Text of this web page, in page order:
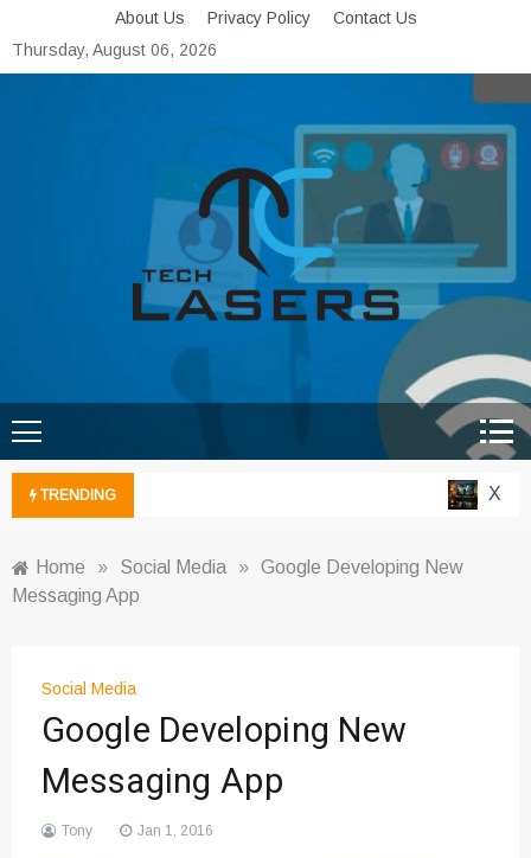
to
content
About Us Privacy Policy
Contact Us
Thursday, August 06, 2026
Tech Lasers
TRENDING Xbox
Home » Social Media » Google Developing New
Messaging App
Social Media
Google Developing New
Messaging App
Tony Jan 1, 2016